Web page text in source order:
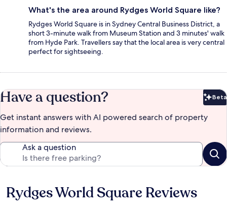
What's the area around Rydges World Square like?
Rydges World Square is in Sydney Central Business District, a
short 3-minute walk from Museum Station and 3 minutes' walk
from Hyde Park. Travellers say that the local area is very central
perfect for sightseeing.
Have a question? Beta
Get instant answers with AI powered search of property
information and reviews.
Ask a question
Reviews
Rydges World Square Reviews